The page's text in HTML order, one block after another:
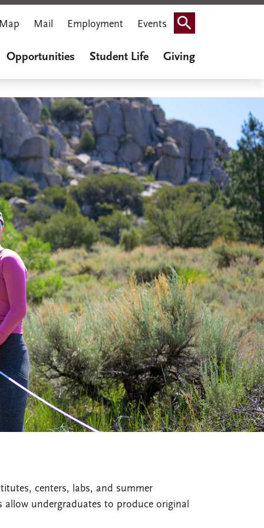
Mail Employment Events Search
Opportunities Student Life Giving
centers, labs, and summer
allow undergraduates to produce original